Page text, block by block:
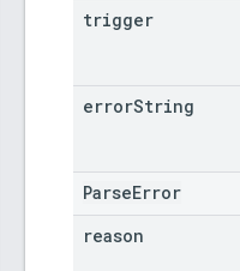
trigger
errorString
ParseError
reason